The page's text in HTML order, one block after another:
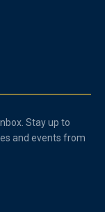
Stay up to
and events from